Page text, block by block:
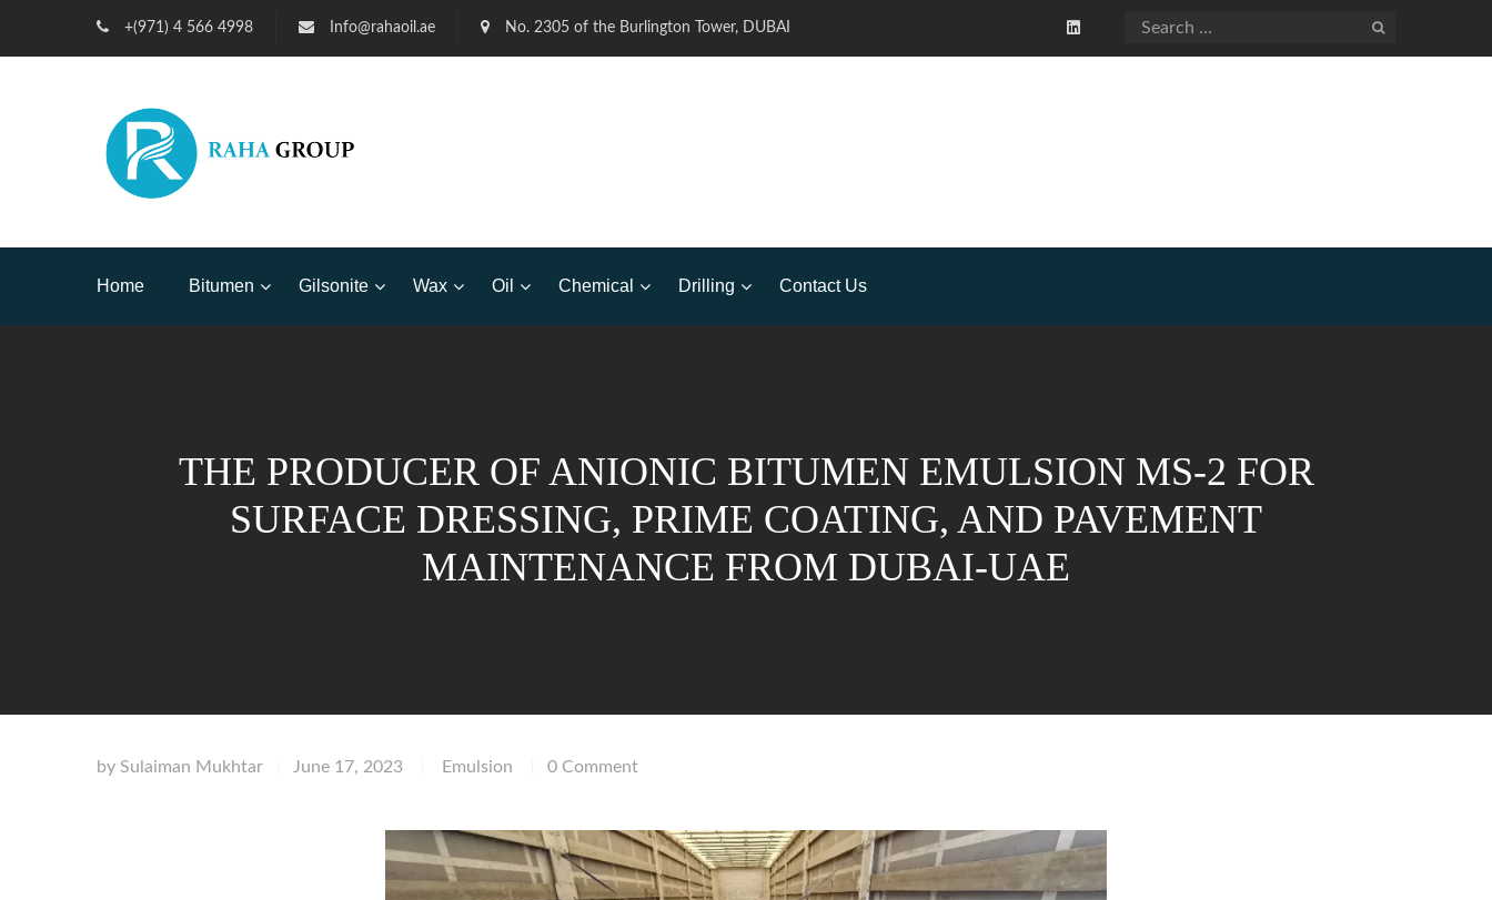
+(971) 4 566 4998 Info@rahaoil.ae No. 2305 of the Burlington Tower, DUBAI
Home Bitumen Gilsonite Wax Oil Chemical Drilling Contact Us
THE PRODUCER OF ANIONIC BITUMEN EMULSION MS-2 FOR
SURFACE DRESSING, PRIME COATING, AND PAVEMENT
MAINTENANCE FROM DUBAI-UAE
by Sulaiman Mukhtar June 17, 2023 Emulsion 0 Comment